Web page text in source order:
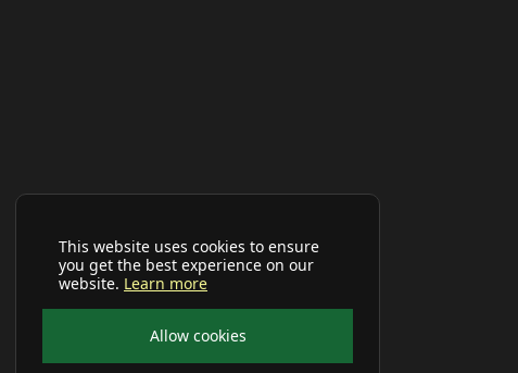
This website uses cookies to ensure
you get the best experience on our
website. Learn more
Allow cookies